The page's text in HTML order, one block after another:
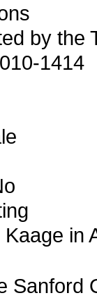
by the
1414
in
Sanford